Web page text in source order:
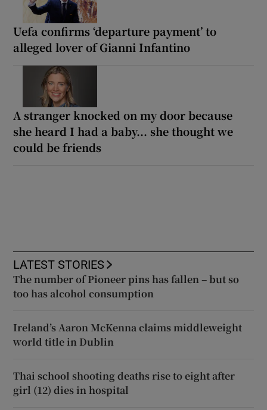
Uefa confirms ‘departure payment’ to
alleged lover of Gianni Infantino
A stranger knocked on my door because
she heard I had a baby... she thought we
could be friends
LATEST STORIES
The number of Pioneer pins has fallen – but so
too has alcohol consumption
Ireland’s Aaron McKenna claims middleweight
world title in Dublin
Thai school shooting deaths rise to eight after
girl (12) dies in hospital